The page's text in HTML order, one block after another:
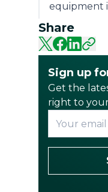
equipment
Share
Sign up
Get the
right to